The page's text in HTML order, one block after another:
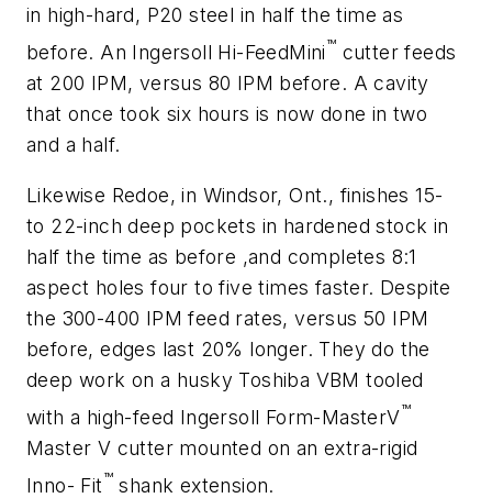
in high-hard, P20 steel in half the time as
before. An Ingersoll Hi-FeedMini™ cutter feeds
at 200 IPM, versus 80 IPM before. A cavity
that once took six hours is now done in two
and a half.
Likewise Redoe, in Windsor, Ont., finishes 15-
to 22-inch deep pockets in hardened stock in
half the time as before ,and completes 8:1
aspect holes four to five times faster. Despite
the 300-400 IPM feed rates, versus 50 IPM
before, edges last 20% longer. They do the
deep work on a husky Toshiba VBM tooled
with a high-feed Ingersoll Form-MasterV™
Master V cutter mounted on an extra-rigid
Inno- Fit™ shank extension.